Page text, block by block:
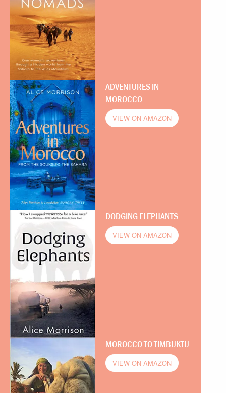
ADVENTURES IN
MOROCCO
VIEW ON AMAZON
DODGING ELEPHANTS
VIEW ON AMAZON
MOROCCO TO TIMBUKTU
VIEW ON AMAZON